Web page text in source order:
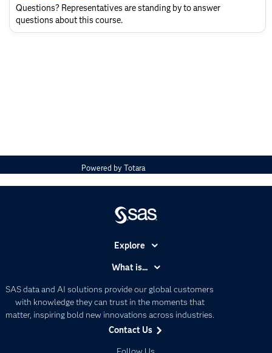
SAS
Layout
Questions? Representatives are standing by to answer
questions about this course.
Powered byTotara
SAS data and AI solutions provide our global customers
with knowledge they can trust in the moments that
matter, inspiring bold new innovations across industries.
Contact Us
Explore
Certification
Communities
Company
Data Management
What is...
Artificial Intelligence
Data Management
Data Science